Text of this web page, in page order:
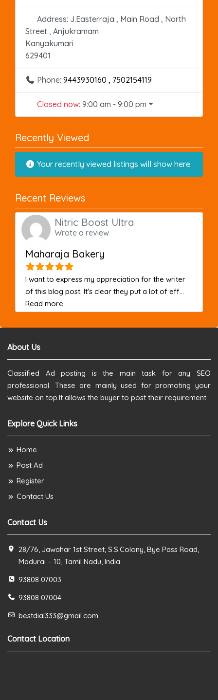
Address: J.Easterraja , Main Road , North
Street , Anjukramam
Kanyakumari
629401
Phone: 9443930160 , 7502154119
Closed now: 9:00 am - 9:00 pm
Recently Viewed
Your recently viewed listings will show here.
Recent Reviews
Nitric Boost Ultra
Wrote a review
Maharaja Bakery
I want to express my appreciation for the writer
of this blog post. It's clear they put a lot of eff...
Read more
About Us
Classified Ad posting is the main task for any SEO
professional. These are mainly used for promoting your
website on top.It allows the buyer to post their requirement.
Explore Quick Links
Home
Post Ad
Register
Contact Us
Contact Us
28/76, Jawahar 1st Street, S.S.Colony, Bye Pass Road,
Madurai – 10, Tamil Nadu, India
93808 07003
93808 07004
bestdial333@gmail.com
Contact Location